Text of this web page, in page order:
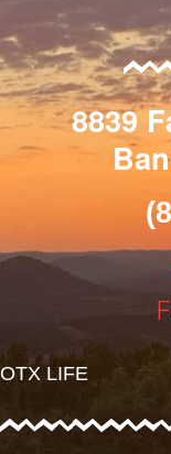
8839
OTX LIFE